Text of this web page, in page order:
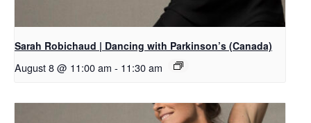
Sarah Robichaud | Dancing with Parkinson’s (Canada)
August 8 @ 11:00 am - 11:30 am